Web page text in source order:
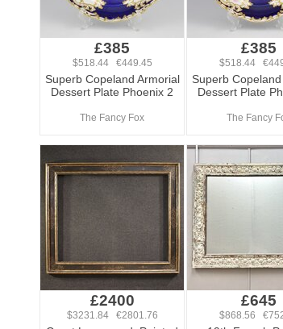
£385
$518.44 €449.45
Superb Copeland Armorial
Dessert Plate Phoenix 2
The Fancy Fox
£385
$518.44
Superb
Dessert Plate
The Fancy
£2400
$3231.84 €2801.76
£645
$868.56